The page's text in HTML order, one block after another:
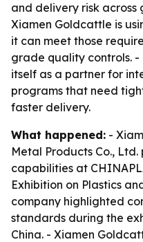
and delivery risk across
Xiamen Goldcattle is
it can meet those
grade quality controls. -
itself as a partner for
programs that need
faster delivery.
What happened: -
Metal Products Co.,
capabilities at
Exhibition on Plastics
company highlighted
standards during the
China. - Xiamen